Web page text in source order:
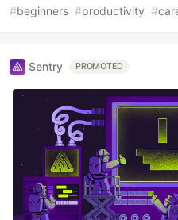
#beginners #productivity #
Sentry PROMOTED